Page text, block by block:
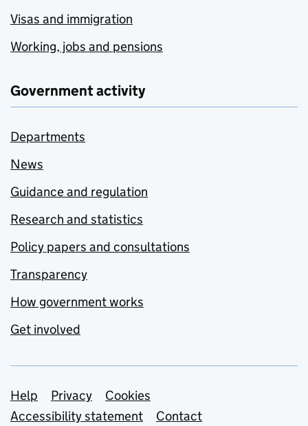
Visas and immigration
Working, jobs and pensions
Government activity
Departments
News
Guidance and regulation
Research and statistics
Policy papers and consultations
Transparency
How government works
Get involved
Support links
Help Privacy
Cookies
Accessibility statement
Contact